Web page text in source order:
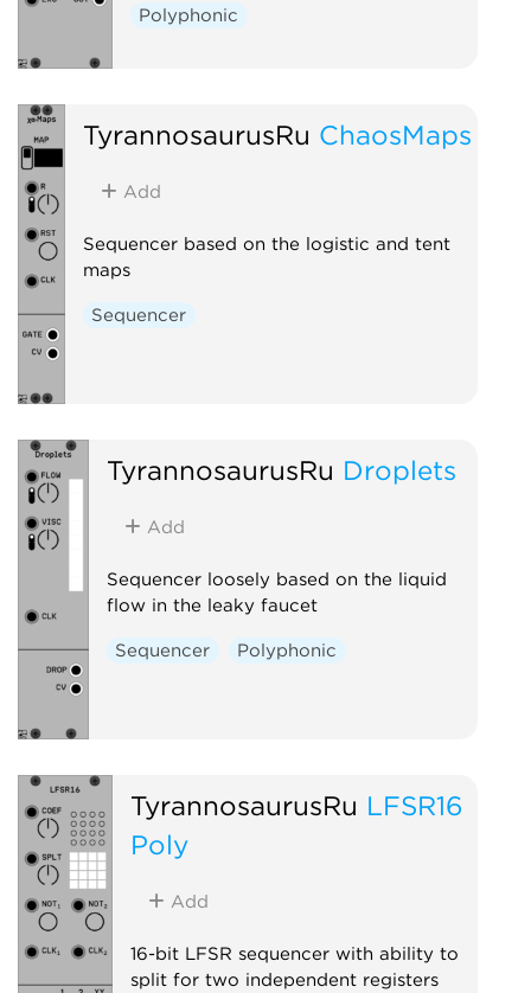
Polyphonic
TyrannosaurusRu ChaosMaps
Add
Sequencer based on the logistic and tent
maps
Sequencer
TyrannosaurusRu Droplets
Add
Sequencer loosely based on the liquid
flow in the leaky faucet
Sequencer Polyphonic
TyrannosaurusRu LFSR16
Poly
Add
16-bit LFSR sequencer with ability to
split for two independent registers